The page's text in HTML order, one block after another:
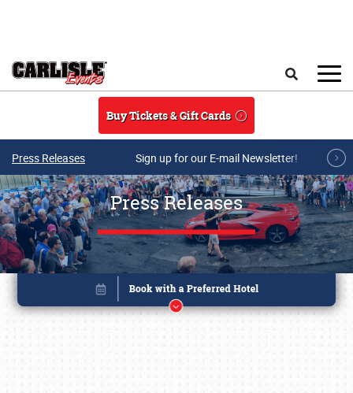
Buy Tickets & Gift Cards
Press Releases Sign up for our E-mail Newsletter!
Press Releases